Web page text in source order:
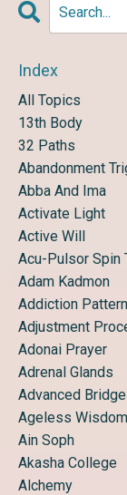
Index
All Topics
13th Body
32 Paths
Abandonment
Abba And Ima
Activate Light
Active Will
Acu-Pulsor Spin
Adam Kadmon
Addiction
Adjustment
Adonai Prayer
Adrenal Glands
Advanced
Ageless Wisdom
Ain Soph
Akasha College
Alchemy